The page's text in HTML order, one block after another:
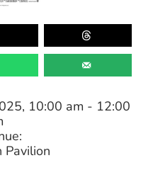
10:00 am - 12:00
Pavilion